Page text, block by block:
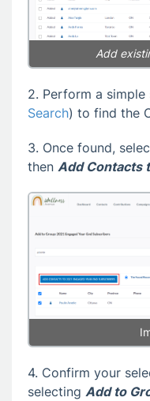
Add
2. Perform a simple
Search) to find the
3. Once found,
then Add Contacts
4. Confirm your
selecting Add to